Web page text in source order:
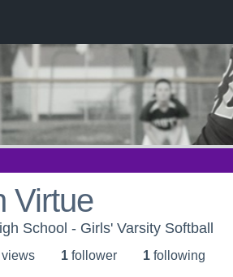
Virtue
School - Girls' Varsity Softball
s 1 follower 1 following